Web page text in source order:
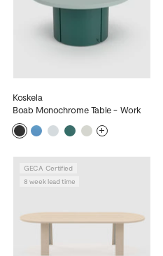
Koskela
Boab Monochrome Table - Work
More
GECA Certified
8 week lead time